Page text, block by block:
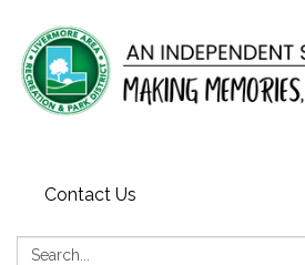
Contact Us
Search: